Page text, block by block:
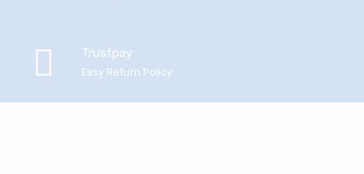
Trustpay
Easy Return Policy